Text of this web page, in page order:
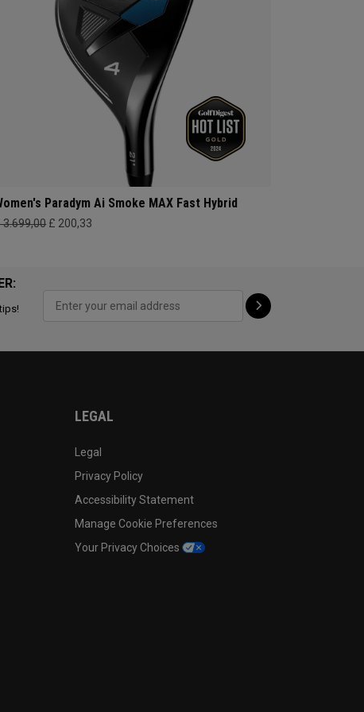
Paradym Ai Smoke MAX Fast Hybrid
3.699,00 £ 200,33
LEGAL
Legal
Privacy Policy
Accessibility Statement
Manage Cookie Preferences
Your Privacy Choices